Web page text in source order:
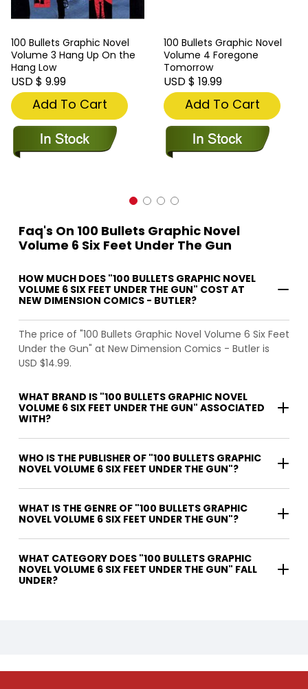
100 Bullets Graphic Novel
Volume 3 Hang Up On the
Hang Low
USD $ 9.99
Add To Cart
100 Bullets Graphic Novel
Volume 4 Foregone
Tomorrow
USD $ 19.99
Add To Cart
Faq's On 100 Bullets Graphic Novel
Volume 6 Six Feet Under The Gun
HOW MUCH DOES "100 BULLETS GRAPHIC NOVEL
VOLUME 6 SIX FEET UNDER THE GUN" COST AT
NEW DIMENSION COMICS - BUTLER?
The price of "100 Bullets Graphic Novel Volume 6 Six Feet
Under the Gun" at New Dimension Comics - Butler is
USD $14.99.
WHAT BRAND IS "100 BULLETS GRAPHIC NOVEL
VOLUME 6 SIX FEET UNDER THE GUN" ASSOCIATED
WITH?
WHO IS THE PUBLISHER OF "100 BULLETS GRAPHIC
NOVEL VOLUME 6 SIX FEET UNDER THE GUN"?
WHAT IS THE GENRE OF "100 BULLETS GRAPHIC
NOVEL VOLUME 6 SIX FEET UNDER THE GUN"?
WHAT CATEGORY DOES "100 BULLETS GRAPHIC
NOVEL VOLUME 6 SIX FEET UNDER THE GUN" FALL
UNDER?